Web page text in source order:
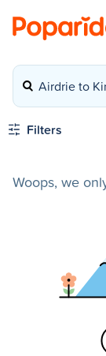
Airdrie to
Filters
Woops, we